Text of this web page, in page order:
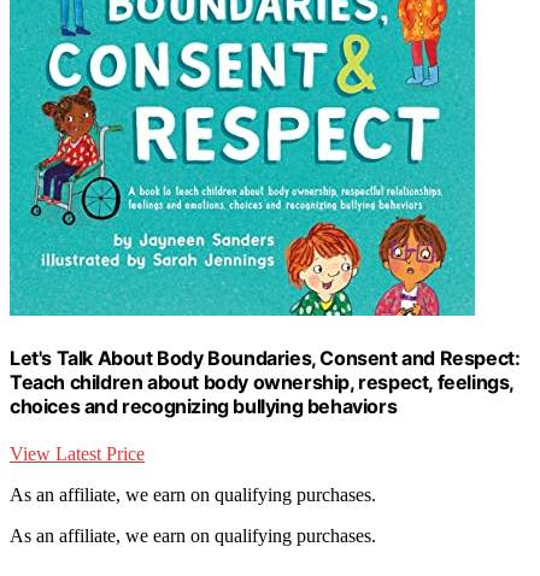
Let's Talk About Body Boundaries, Consent and Respect:
Teach children about body ownership, respect, feelings,
choices and recognizing bullying behaviors
View Latest Price
As an affiliate, we earn on qualifying purchases.
As an affiliate, we earn on qualifying purchases.